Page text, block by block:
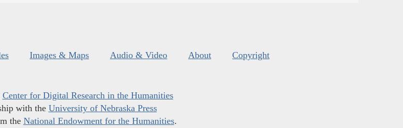
Images & Maps Audio & Video About Copyright
Center for Digital Research in the Humanities
with the University of Nebraska Press
the National Endowment for the Humanities.